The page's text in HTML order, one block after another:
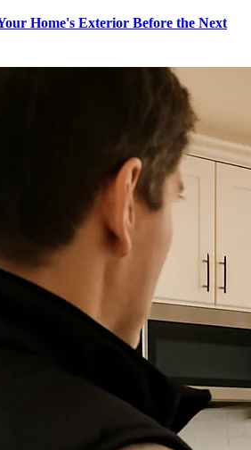
Home's Exterior Before the Next